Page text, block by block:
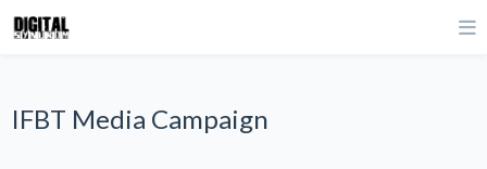
IFBT Media Campaign